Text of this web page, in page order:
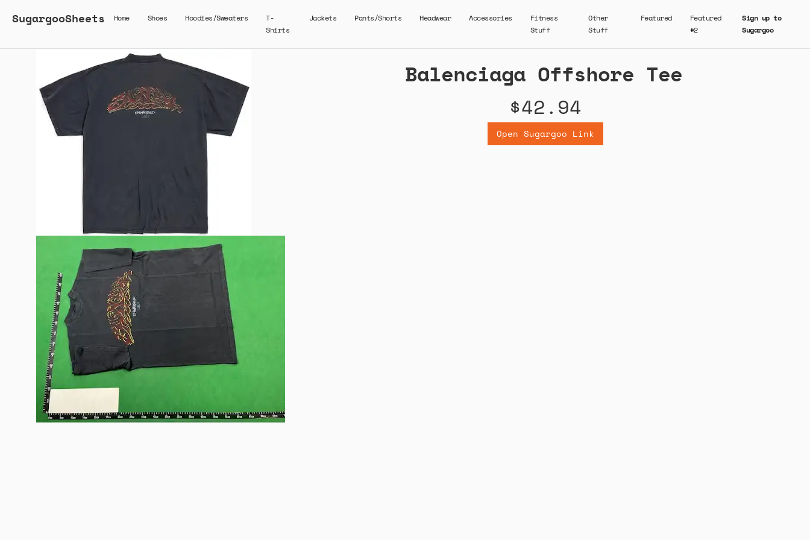
SugargooSheets Home Shoes Hoodies/Sweaters
T-
Shirts
Jackets Pants/Shorts Headwear Accessories
Fitness
Stuff
Other
Stuff
Featured
Featured
#2
Sign up to
Sugargoo
Balenciaga Offshore Tee
$42.94
Open Sugargoo Link